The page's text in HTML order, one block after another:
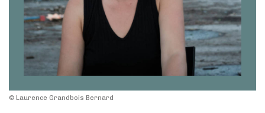
© Laurence Grandbois Bernard